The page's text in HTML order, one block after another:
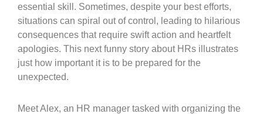
essential skill. Sometimes, despite your best efforts,
situations can spiral out of control, leading to hilarious
consequences that require swift action and heartfelt
apologies. This next funny story about HRs illustrates
just how important it is to be prepared for the
unexpected.
Meet Alex, an HR manager tasked with organizing the